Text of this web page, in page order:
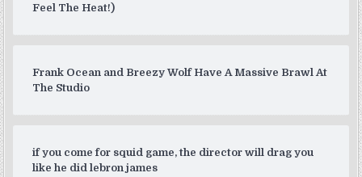
Feel The Heat!)
Frank Ocean and Breezy Wolf Have A Massive Brawl At
The Studio
if you come for squid game, the director will drag you
like he did lebron james